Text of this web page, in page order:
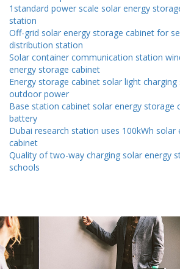
1standard power scale solar energy
station
Off-grid solar energy storage cabinet for
distribution station
Solar container communication station
energy storage cabinet
Energy storage cabinet solar light
outdoor power
Base station cabinet solar energy storage
battery
Dubai research station uses 100kWh solar
cabinet
Quality of two-way charging solar energy
schools